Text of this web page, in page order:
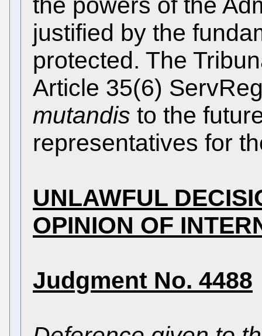
justified by the
protected. The
Article 35(6)
mutandis to the
representatives for
UNLAWFUL
OPINION OF
Judgment No. 4488